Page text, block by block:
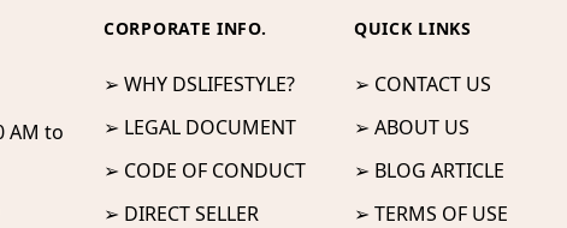
AM to
CORPORATE INFO.
➢ WHY DSLIFESTYLE?
➢ LEGAL DOCUMENT
➢ CODE OF CONDUCT
➢ DIRECT SELLER
QUICK LINKS
➢ CONTACT US
➢ ABOUT US
➢ BLOG ARTICLE
➢ TERMS OF USE